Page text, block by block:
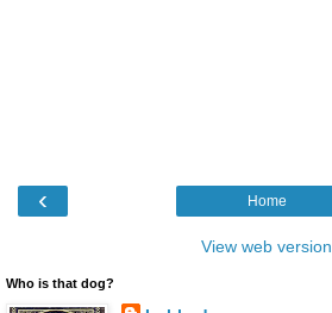
‹ Home
View web version
Who is that dog?